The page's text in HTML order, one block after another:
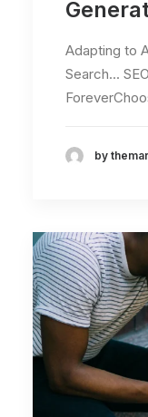
Adapting to
Search...
by